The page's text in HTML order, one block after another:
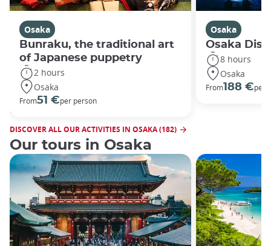
Osaka
Bunraku, the traditional art
of Japanese puppetry
2 hours
Osaka
From51 €per person
Osaka
Osaka
8 hours
Osaka
From188 €per
DISCOVER ALL OUR ACTIVITIES IN OSAKA (182)
Our tours in Osaka